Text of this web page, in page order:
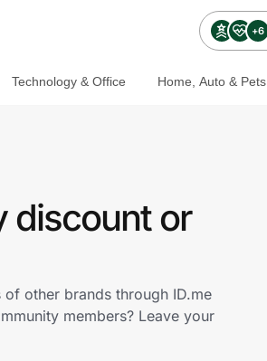
+6
Technology & Office Home, Auto & Pets
discount or
other brands through ID.me
members? Leave your